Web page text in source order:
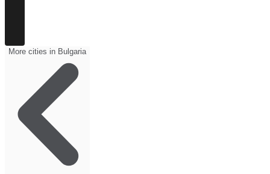
More cities in Bulgaria